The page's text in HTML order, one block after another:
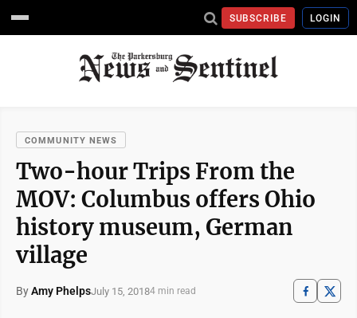
SUBSCRIBE LOGIN
COMMUNITY NEWS
Two-hour Trips From the
MOV: Columbus offers Ohio
history museum, German
village
ByAmy PhelpsJuly 15, 20184 min read